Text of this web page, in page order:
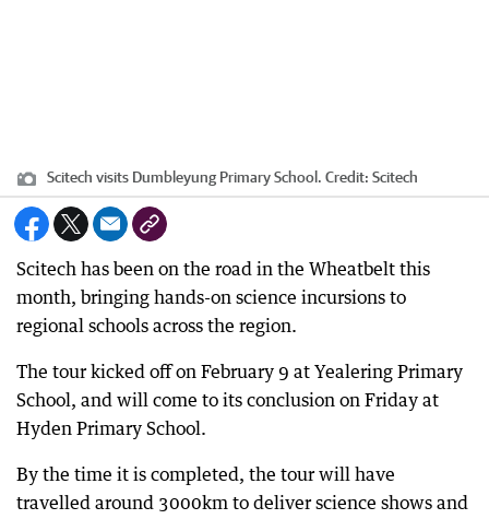
Scitech visits Dumbleyung Primary School. Credit: Scitech
Scitech has been on the road in the Wheatbelt this
month, bringing hands-on science incursions to
regional schools across the region.
The tour kicked off on February 9 at Yealering Primary
School, and will come to its conclusion on Friday at
Hyden Primary School.
By the time it is completed, the tour will have
travelled around 3000km to deliver science shows and